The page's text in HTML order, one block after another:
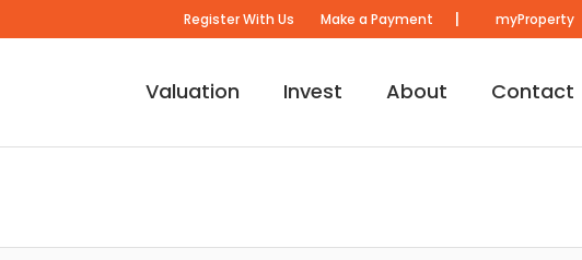
Register With Us Make a Payment | myProperty
Valuation Invest About Contact